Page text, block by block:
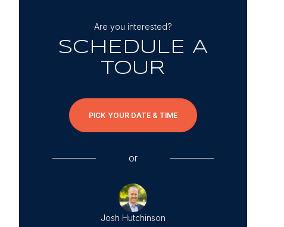
Are you interested?
SCHEDULE A
TOUR
PICK YOUR DATE & TIME
or
Josh Hutchinson